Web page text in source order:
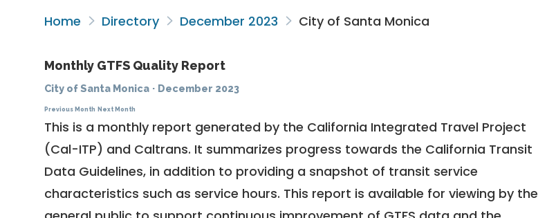
Home Directory December 2023 City of Santa Monica
Monthly GTFS Quality Report
City of Santa Monica · December 2023
Previous Month Next Month
This is a monthly report generated by the California Integrated Travel Project
(Cal-ITP) and Caltrans. It summarizes progress towards the California Transit
Data Guidelines, in addition to providing a snapshot of transit service
characteristics such as service hours. This report is available for viewing by the